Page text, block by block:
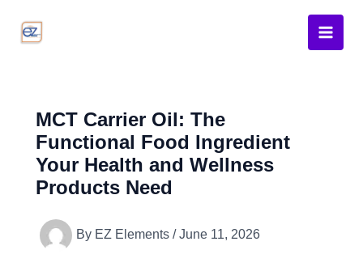
MCT Carrier Oil: The
Functional Food Ingredient
Your Health and Wellness
Products Need
By EZ Elements /June 11, 2026